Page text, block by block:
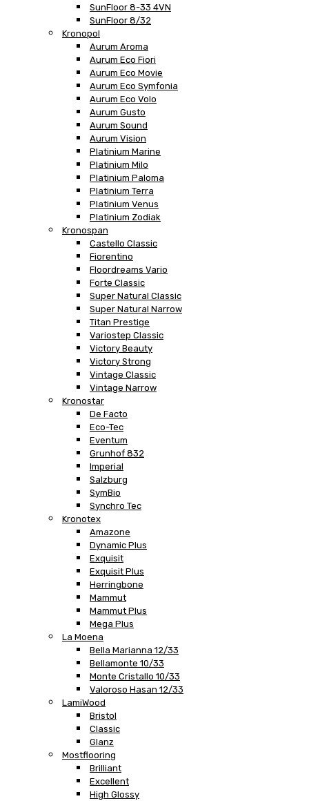
SunFloor 8-33 4VN
SunFloor 8/32
Kronopol
Aurum Aroma
Aurum Eco Fiori
Aurum Eco Movie
Aurum Eco Symfonia
Aurum Eco Volo
Aurum Gusto
Aurum Sound
Aurum Vision
Platinium Marine
Platinium Milo
Platinium Paloma
Platinium Terra
Platinium Venus
Platinium Zodiak
Kronospan
Castello Classic
Fiorentino
Floordreams Vario
Forte Classic
Super Natural Classic
Super Natural Narrow
Titan Prestige
Variostep Classic
Victory Beauty
Victory Strong
Vintage Classic
Vintage Narrow
Kronostar
De Facto
Eco-Tec
Eventum
Grunhof 832
Imperial
Salzburg
SymBio
Synchro Tec
Kronotex
Amazone
Dynamic Plus
Exquisit
Exquisit Plus
Herringbone
Mammut
Mammut Plus
Mega Plus
La Moena
Bella Marianna 12/33
Bellamonte 10/33
Monte Cristallo 10/33
Valoroso Hasan 12/33
LamiWood
Bristol
Classic
Glanz
Mostflooring
Brilliant
Excellent
High Glossy